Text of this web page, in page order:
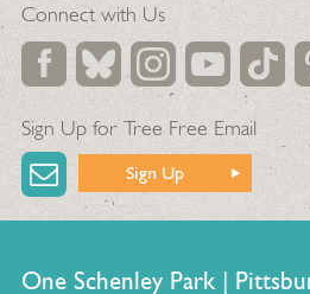
Connect with Us
Sign Up for Tree Free Email
Sign Up
One Schenley Park |